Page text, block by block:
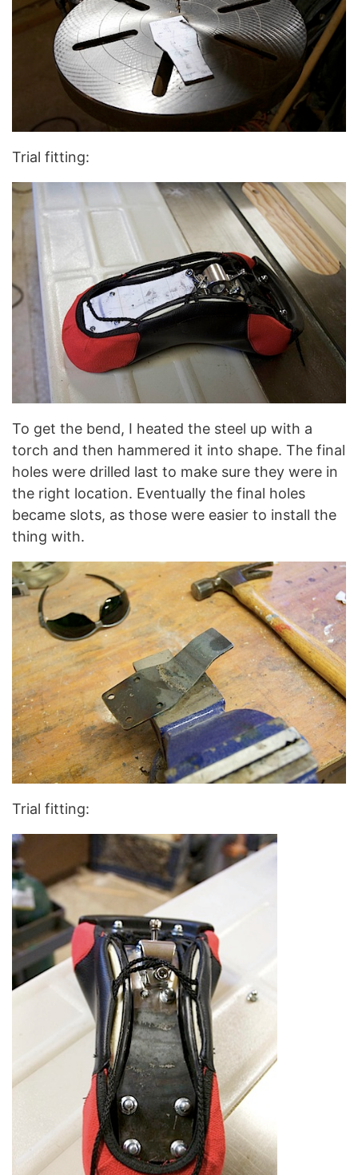
Trial fitting:
To get the bend, I heated the steel up with a
torch and then hammered it into shape. The final
holes were drilled last to make sure they were in
the right location. Eventually the final holes
became slots, as those were easier to install the
thing with.
Trial fitting: